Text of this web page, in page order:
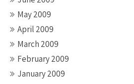
May 2009
April 2009
March 2009
February 2009
January 2009